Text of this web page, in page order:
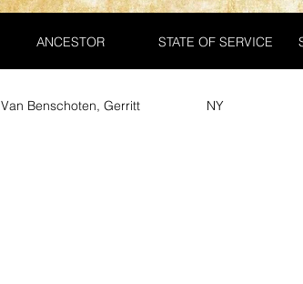
ANCESTOR STATE OF SERVICE
Van Benschoten, Gerritt NY